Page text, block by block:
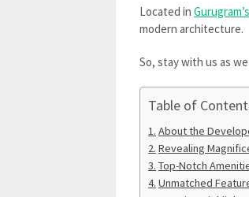
Located in
modern architecture.
So, stay with us as
Table of
About the
Revealing
Top-Notch
Unmatched